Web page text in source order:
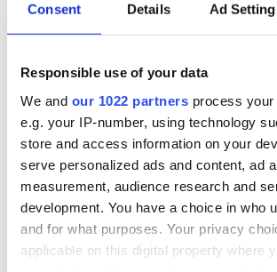
Consent Details Ad
Responsible use of your data
We and our 1022 partners process your
e.g. your IP-number, using technology
store and access information on your
serve personalized ads and content, ad
measurement, audience research and
development. You have a choice in who
and for what purposes. Your privacy
applicable on this digital property where